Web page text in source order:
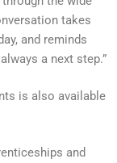
takes
and reminds
a next step.”
is also available
and